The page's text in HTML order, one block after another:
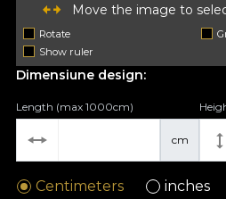
Move the image to
Rotate
Show ruler
Dimensiune design:
cm
Length (max 1000cm)
Centimeters inches